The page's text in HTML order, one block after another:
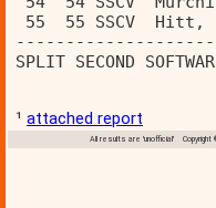
55  55
SPLIT SECOND
¹ attached report
All results are 'unofficial' Copyright